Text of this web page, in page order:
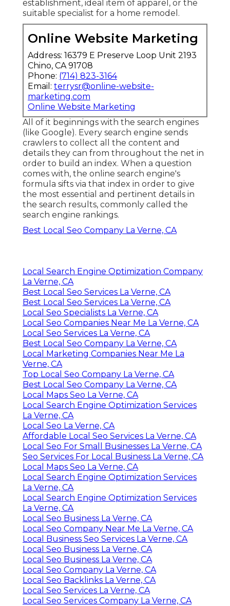
establishment, ideal item of apparel, or the
suitable specialist for a home remodel.
Online Website Marketing
Address: 16379 E Preserve Loop Unit 2193
Chino, CA 91708
Phone: (714) 823-3164
Email: terrysr@online-website-
marketing.com
Online Website Marketing
All of it beginnings with the search engines
(like Google). Every search engine sends
crawlers to collect all the content and
details they can from throughout the net in
order to build an index. When a question
comes with, the online search engine's
formula sifts via that index in order to give
the most essential and pertinent details in
the search results, commonly called the
search engine rankings.
Best Local Seo Company La Verne, CA
Local Search Engine Optimization Company
La Verne, CA
Best Local Seo Services La Verne, CA
Best Local Seo Services La Verne, CA
Local Seo Specialists La Verne, CA
Local Seo Companies Near Me La Verne, CA
Local Seo Services La Verne, CA
Best Local Seo Company La Verne, CA
Local Marketing Companies Near Me La
Verne, CA
Top Local Seo Company La Verne, CA
Best Local Seo Company La Verne, CA
Local Maps Seo La Verne, CA
Local Search Engine Optimization Services
La Verne, CA
Local Seo La Verne, CA
Affordable Local Seo Services La Verne, CA
Local Seo For Small Businesses La Verne, CA
Seo Services For Local Business La Verne, CA
Local Maps Seo La Verne, CA
Local Search Engine Optimization Services
La Verne, CA
Local Search Engine Optimization Services
La Verne, CA
Local Seo Business La Verne, CA
Local Seo Company Near Me La Verne, CA
Local Business Seo Services La Verne, CA
Local Seo Business La Verne, CA
Local Seo Business La Verne, CA
Local Seo Company La Verne, CA
Local Seo Backlinks La Verne, CA
Local Seo Services La Verne, CA
Local Seo Services Company La Verne, CA